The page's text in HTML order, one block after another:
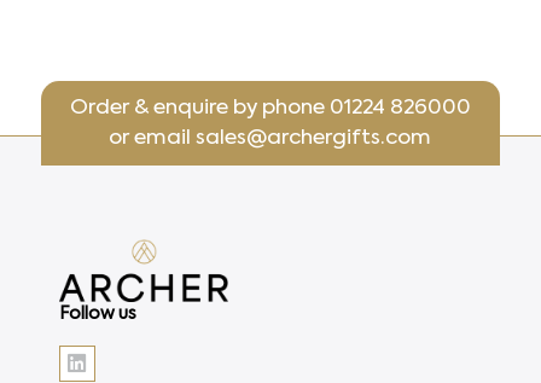
Order & enquire by phone 01224 826000
or emailsales@archergifts.com
Follow us